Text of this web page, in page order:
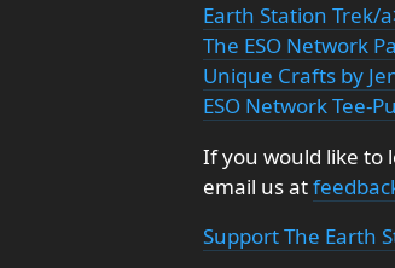
Earth Station Trek/
The ESO Network
Unique Crafts by
ESO Network Tee-
If you would like to
email us at
Support The Earth